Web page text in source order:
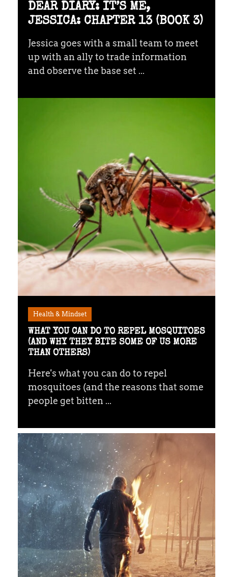
DEAR DIARY: IT’S ME,
JESSICA: CHAPTER 13 (BOOK 3)
Jessica goes with a small team to meet
up with an ally to trade information
and observe the base set ...
Health & Mindset
WHAT YOU CAN DO TO REPEL MOSQUITOES
(AND WHY THEY BITE SOME OF US MORE
THAN OTHERS)
Here's what you can do to repel
mosquitoes (and the reasons that some
people get bitten ...